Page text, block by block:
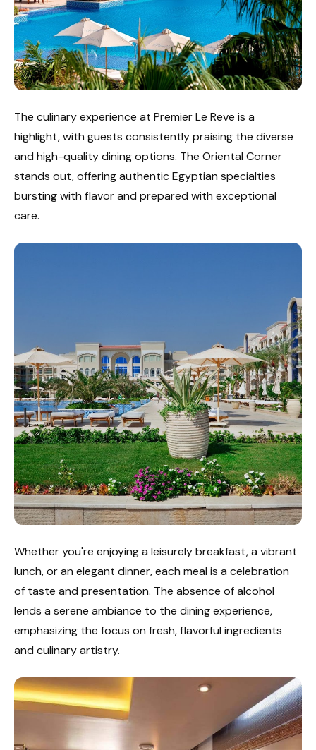
The culinary experience at Premier Le Reve is a
highlight, with guests consistently praising the diverse
and high-quality dining options. The Oriental Corner
stands out, offering authentic Egyptian specialties
bursting with flavor and prepared with exceptional
care.
Whether you're enjoying a leisurely breakfast, a vibrant
lunch, or an elegant dinner, each meal is a celebration
of taste and presentation. The absence of alcohol
lends a serene ambiance to the dining experience,
emphasizing the focus on fresh, flavorful ingredients
and culinary artistry.